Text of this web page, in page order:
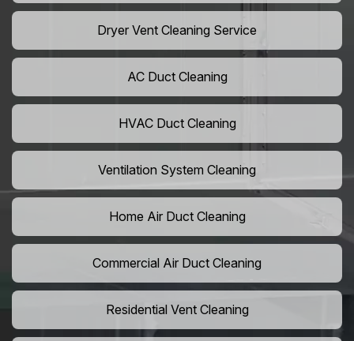
Dryer Vent Cleaning Service
AC Duct Cleaning
HVAC Duct Cleaning
Ventilation System Cleaning
Home Air Duct Cleaning
Commercial Air Duct Cleaning
Residential Vent Cleaning